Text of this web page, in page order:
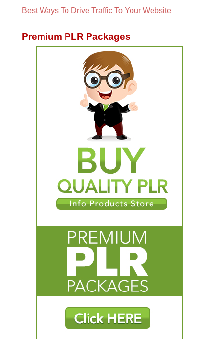
Best Ways To Drive Traffic To Your Website
Premium PLR Packages